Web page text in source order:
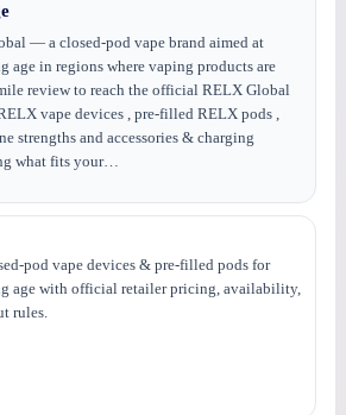
— a closed-pod vape brand aimed at
age in regions where vaping products are
review to reach the official RELX Global
vape devices , pre-filled RELX pods ,
strengths and accessories & charging
what fits your…
pod vape devices & pre-filled pods for
age with official retailer pricing, availability,
rules.